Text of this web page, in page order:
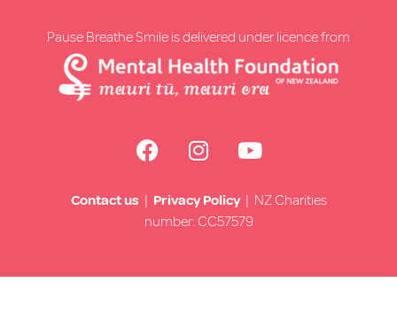
Pause Breathe Smile is delivered under licence from
Contact us | Privacy Policy| NZ Charities
number: CC57579